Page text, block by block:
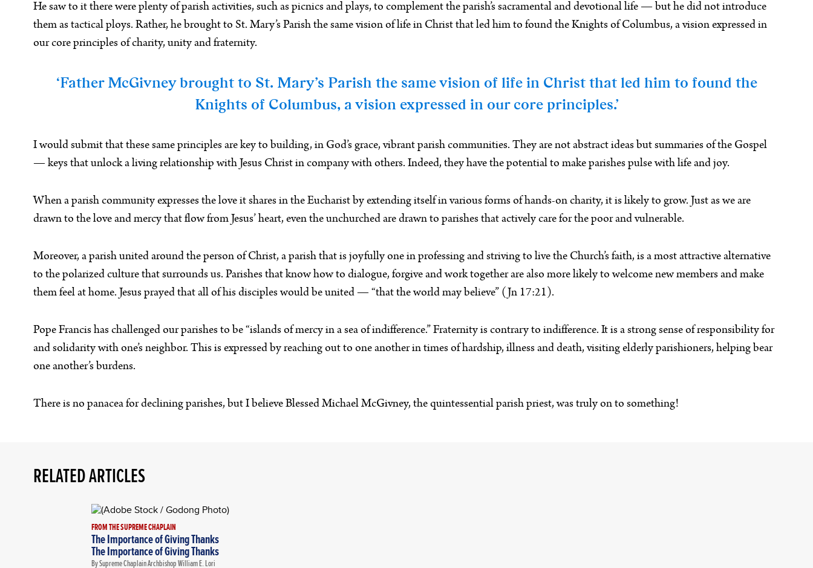
He saw to it there were plenty of parish activities, such as picnics and plays, to complement the parish’s sacramental and devotional life — but he did not introduce
them as tactical ploys. Rather, he brought to St. Mary’s Parish the same vision of life in Christ that led him to found the Knights of Columbus, a vision expressed in
our core principles of charity, unity and fraternity.
‘Father McGivney brought to St. Mary’s Parish the same vision of life in Christ that led him to found the
Knights of Columbus, a vision expressed in our core principles.’
I would submit that these same principles are key to building, in God’s grace, vibrant parish communities. They are not abstract ideas but summaries of the Gospel
— keys that unlock a living relationship with Jesus Christ in company with others. Indeed, they have the potential to make parishes pulse with life and joy.
When a parish community expresses the love it shares in the Eucharist by extending itself in various forms of hands-on charity, it is likely to grow. Just as we are
drawn to the love and mercy that flow from Jesus’ heart, even the unchurched are drawn to parishes that actively care for the poor and vulnerable.
Moreover, a parish united around the person of Christ, a parish that is joyfully one in professing and striving to live the Church’s faith, is a most attractive alternative
to the polarized culture that surrounds us. Parishes that know how to dialogue, forgive and work together are also more likely to welcome new members and make
them feel at home. Jesus prayed that all of his disciples would be united — “that the world may believe” (Jn 17:21).
Pope Francis has challenged our parishes to be “islands of mercy in a sea of indifference.” Fraternity is contrary to indifference. It is a strong sense of responsibility for
and solidarity with one’s neighbor. This is expressed by reaching out to one another in times of hardship, illness and death, visiting elderly parishioners, helping bear
one another’s burdens.
There is no panacea for declining parishes, but I believe Blessed Michael McGivney, the quintessential parish priest, was truly on to something!
RELATED ARTICLES
FROM THE SUPREME CHAPLAIN
The Importance of Giving Thanks
The Importance of Giving Thanks
By Supreme Chaplain Archbishop William E. Lori